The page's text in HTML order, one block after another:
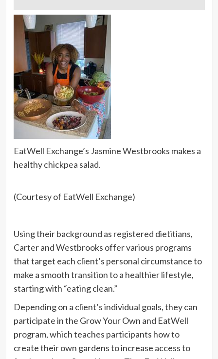
EatWell Exchange’s Jasmine Westbrooks makes a
healthy chickpea salad.
(Courtesy of EatWell Exchange)
Using their background as registered dietitians,
Carter and Westbrooks offer various programs
that target each client’s personal circumstance to
make a smooth transition to a healthier lifestyle,
starting with “eating clean.”
Depending on a client’s individual goals, they can
participate in the Grow Your Own and EatWell
program, which teaches participants how to
create their own gardens to increase access to